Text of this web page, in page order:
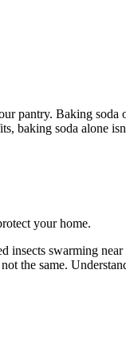
pantry. Baking
baking soda alone
swarming
the same.